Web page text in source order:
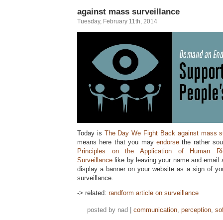
against mass surveillance
Tuesday, February 11th, 2014
Today is The Day We Fight Back against mass
means here that you may endorse the rather
Principles on the Application of Human
Surveillance like by leaving your name and
display a banner on your website as a sign of
surveillance.
-> related: randform article on surveillance
posted by nad | communication, perception,